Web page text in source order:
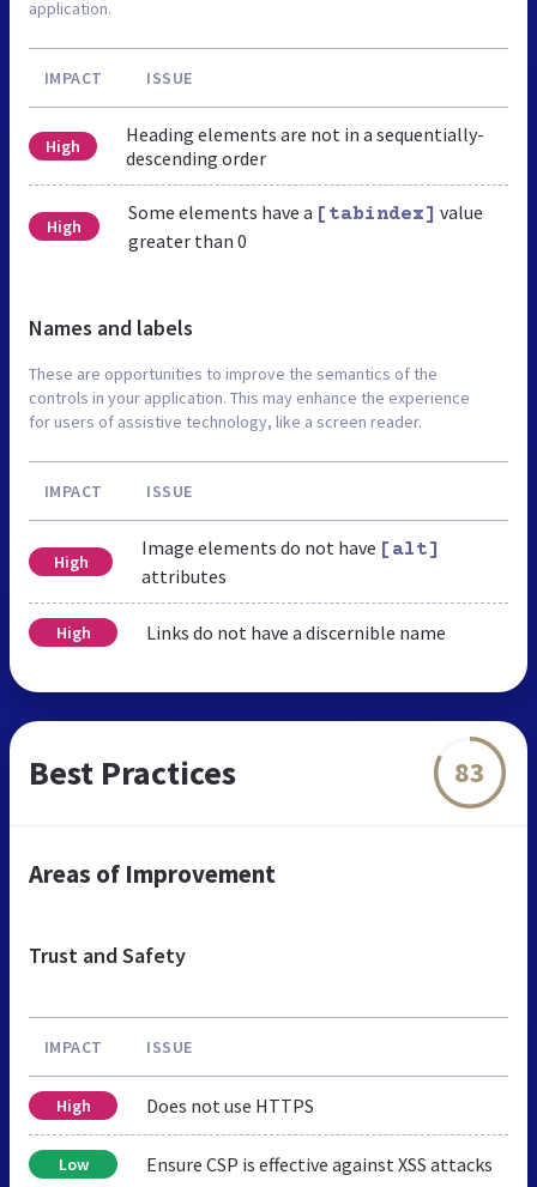
application.
IMPACT ISSUE
High
Heading elements are not in a sequentially-
descending order
High
Some elements have a [tabindex] value
greater than 0
Names and labels
These are opportunities to improve the semantics of the
controls in your application. This may enhance the experience
for users of assistive technology, like a screen reader.
IMPACT ISSUE
High
Image elements do not have [alt]
attributes
High Links do not have a discernible name
Best Practices 83
Areas of Improvement
Trust and Safety
IMPACT ISSUE
High Does not use HTTPS
Low Ensure CSP is effective against XSS attacks